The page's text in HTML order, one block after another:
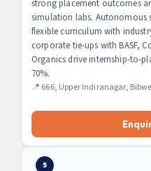
strong placement outcomes
simulation labs. Autonomous
flexible curriculum with
corporate tie-ups with BASF,
Organics drive internship-to-
70%.
📍 666, Upper Indiranagar,
5